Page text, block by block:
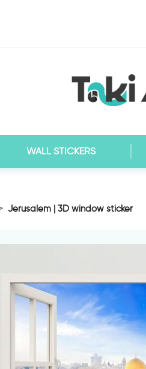
WALL STICKERS
Jerusalem | 3D window sticker